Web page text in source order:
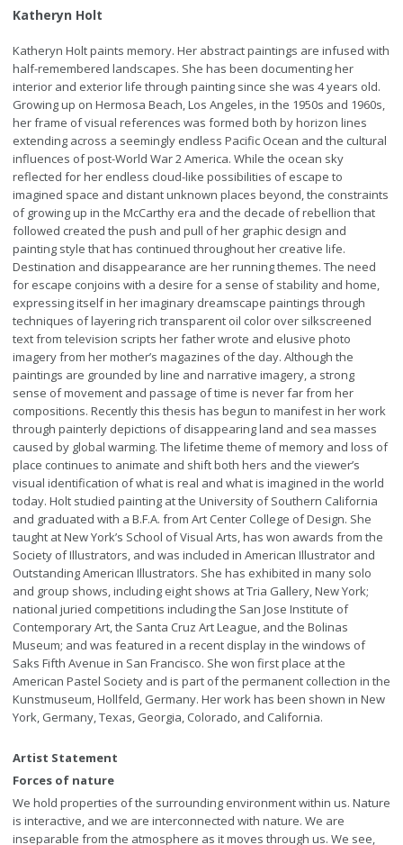
Katheryn Holt
Katheryn Holt paints memory. Her abstract paintings are infused with
half-remembered landscapes. She has been documenting her
interior and exterior life through painting since she was 4 years old.
Growing up on Hermosa Beach, Los Angeles, in the 1950s and 1960s,
her frame of visual references was formed both by horizon lines
extending across a seemingly endless Pacific Ocean and the cultural
influences of post-World War 2 America. While the ocean sky
reflected for her endless cloud-like possibilities of escape to
imagined space and distant unknown places beyond, the constraints
of growing up in the McCarthy era and the decade of rebellion that
followed created the push and pull of her graphic design and
painting style that has continued throughout her creative life.
Destination and disappearance are her running themes. The need
for escape conjoins with a desire for a sense of stability and home,
expressing itself in her imaginary dreamscape paintings through
techniques of layering rich transparent oil color over silkscreened
text from television scripts her father wrote and elusive photo
imagery from her mother’s magazines of the day. Although the
paintings are grounded by line and narrative imagery, a strong
sense of movement and passage of time is never far from her
compositions. Recently this thesis has begun to manifest in her work
through painterly depictions of disappearing land and sea masses
caused by global warming. The lifetime theme of memory and loss of
place continues to animate and shift both hers and the viewer’s
visual identification of what is real and what is imagined in the world
today. Holt studied painting at the University of Southern California
and graduated with a B.F.A. from Art Center College of Design. She
taught at New York’s School of Visual Arts, has won awards from the
Society of Illustrators, and was included in American Illustrator and
Outstanding American Illustrators. She has exhibited in many solo
and group shows, including eight shows at Tria Gallery, New York;
national juried competitions including the San Jose Institute of
Contemporary Art, the Santa Cruz Art League, and the Bolinas
Museum; and was featured in a recent display in the windows of
Saks Fifth Avenue in San Francisco. She won first place at the
American Pastel Society and is part of the permanent collection in the
Kunstmuseum, Hollfeld, Germany. Her work has been shown in New
York, Germany, Texas, Georgia, Colorado, and California.
Artist Statement
Forces of nature
We hold properties of the surrounding environment within us. Nature
is interactive, and we are interconnected with nature. We are
inseparable from the atmosphere as it moves through us. We see,